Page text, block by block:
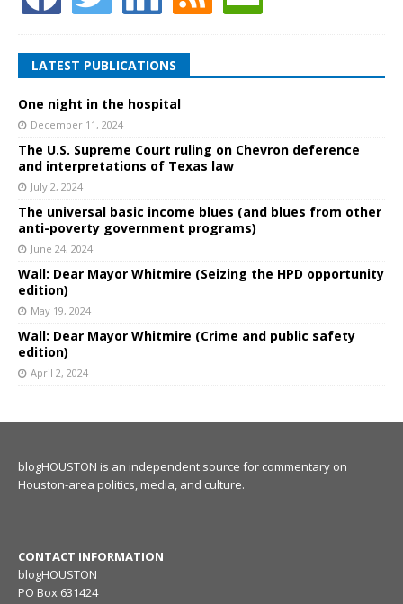
LATEST PUBLICATIONS
One night in the hospital
December 11, 2024
The U.S. Supreme Court ruling on Chevron deference
and interpretations of Texas law
July 2, 2024
The universal basic income blues (and blues from other
anti-poverty government programs)
June 24, 2024
Wall: Dear Mayor Whitmire (Seizing the HPD opportunity
edition)
May 19, 2024
Wall: Dear Mayor Whitmire (Crime and public safety
edition)
April 2, 2024
blogHOUSTON is an independent source for commentary on
Houston-area politics, media, and culture.
CONTACT INFORMATION
blogHOUSTON
PO Box 631424